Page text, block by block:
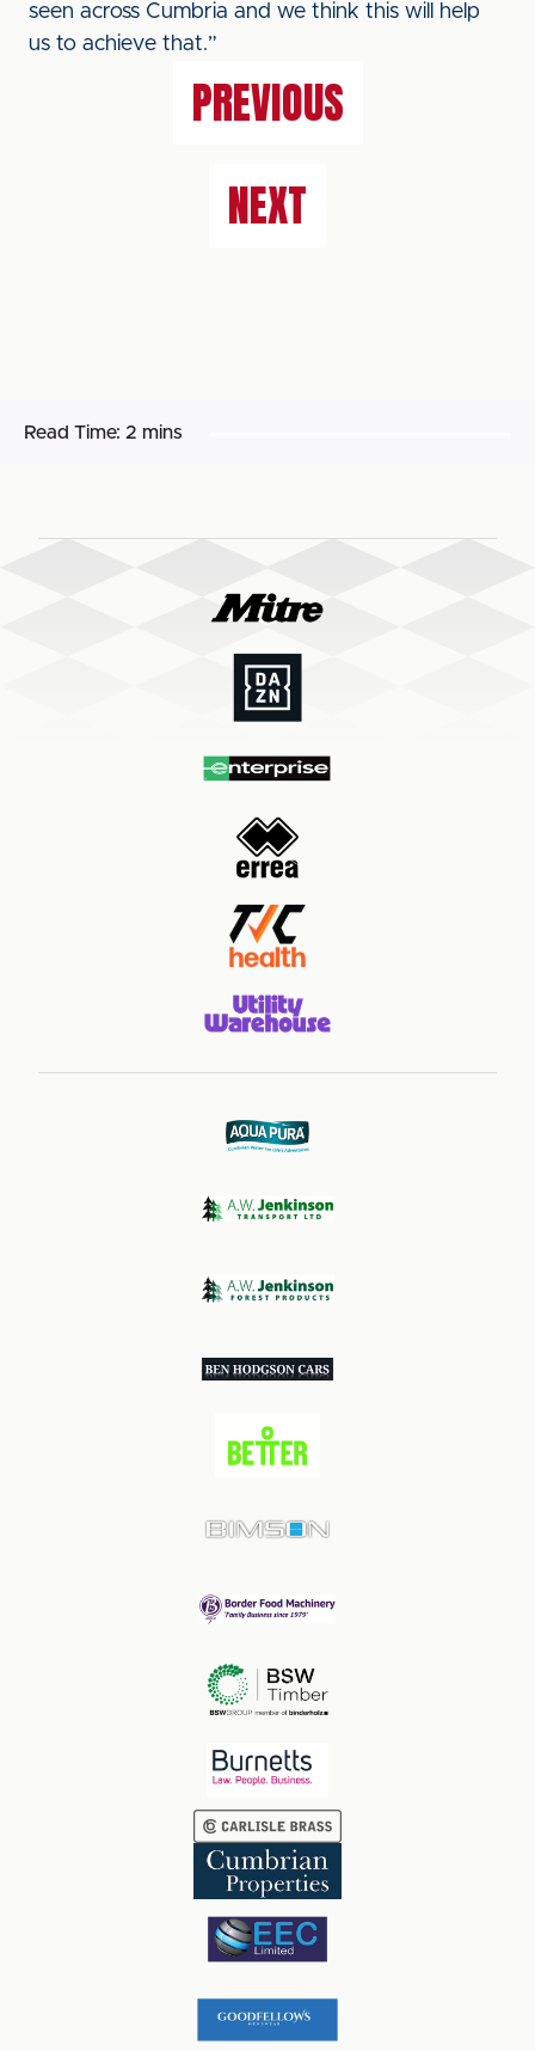
seen across Cumbria and we think this will help
us to achieve that.”
PREVIOUS
NEXT
Read Time: 2 mins